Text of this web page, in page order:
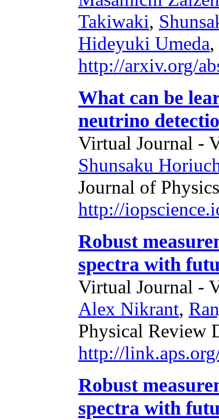
Takiwaki,
Hideyuki Umeda,
http://arxiv.org/
What can be
neutrino
Virtual Journal -
Shunsaku
Journal of
http://
Robust
spectra with
Virtual Journal -
Alex Nikrant,
Physical Review
http://
Robust
spectra with